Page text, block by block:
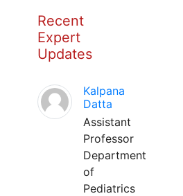
Recent
Expert
Updates
Kalpana
Datta
Assistant
Professor
Department
of
Pediatrics